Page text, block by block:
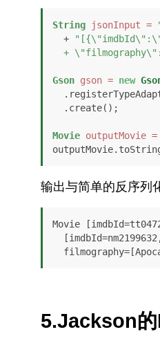
String jsonInput =
  +
+
Gson gson = new
Movie outputMovie =
输出与简单的反序列
Movie
5.Jackson